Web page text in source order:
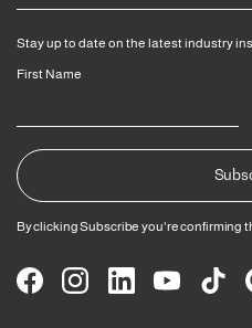
Stay up to date on the latest industry
First Name
By clicking Subscribe you're confirming